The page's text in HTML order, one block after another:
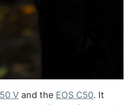
V and the EOS C50. It